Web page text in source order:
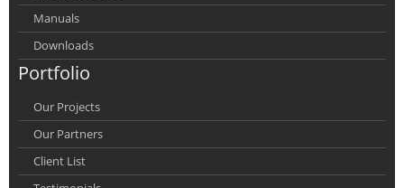
Manuals
Downloads
Portfolio
Our Projects
Our Partners
Client List